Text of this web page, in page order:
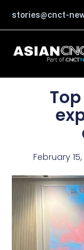
content
stories@cnct-
February